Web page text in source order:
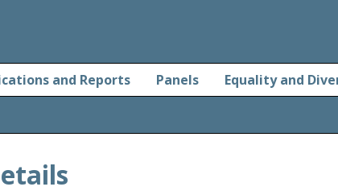
and Reports Panels Equality and